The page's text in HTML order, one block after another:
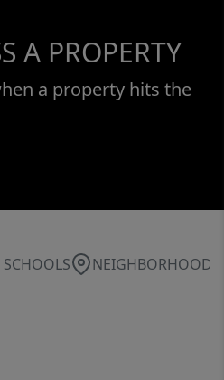
A PROPERTY
a property hits the
SCHOOLS NEIGHBORHOOD